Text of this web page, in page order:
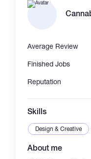
community
Average Review
Finished Jobs
Reputation
Skills
Design & Creative
About me